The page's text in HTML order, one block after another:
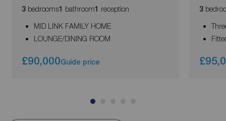
3bedrooms1 bathroom1 reception
MID LINK FAMILY HOME
LOUNGE/DINING ROOM
£90,000Guide price
3